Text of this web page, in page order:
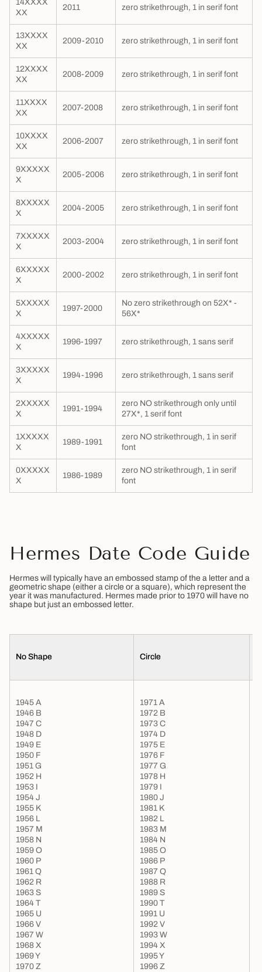
14XXXX
XX
2011 zero strikethrough, 1 in serif font
13XXXX
XX
2009-2010 zero strikethrough, 1 in serif font
12XXXX
XX
2008-2009 zero strikethrough, 1 in serif font
11XXXX
XX
2007-2008 zero strikethrough, 1 in serif font
10XXXX
XX
2006-2007 zero strikethrough, 1 in serif font
9XXXXX
X
2005-2006 zero strikethrough, 1 in serif font
8XXXXX
X
2004-2005 zero strikethrough, 1 in serif font
7XXXXX
X
2003-2004 zero strikethrough, 1 in serif font
6XXXXX
X
2000-2002 zero strikethrough, 1 in serif font
5XXXXX
X
1997-2000
No zero strikethrough on 52X* -
56X*
4XXXXX
X
1996-1997 zero strikethrough, 1 sans serif
3XXXXX
X
1994-1996 zero strikethrough, 1 sans serif
2XXXXX
X
1991-1994
zero NO strikethrough only until
27X*, 1 serif font
1XXXXX
X
1989-1991
zero NO strikethrough, 1 in serif
font
0XXXXX
X
1986-1989
zero NO strikethrough, 1 in serif
font
Hermes Date Code Guide
Hermes will typically have an embossed stamp of the a letter and a
geometric shape (either a circle or a square), which represent the
year it was manufactured. Hermes made prior to 1970 will have no
shape but just an embossed letter.
No Shape Circle
1945 A
1946 B
1947 C
1948 D
1949 E
1950 F
1951 G
1952 H
1953 I
1954 J
1955 K
1956 L
1957 M
1958 N
1959 O
1960 P
1961 Q
1962 R
1963 S
1964 T
1965 U
1966 V
1967 W
1968 X
1969 Y
1970 Z
1971 A
1972 B
1973 C
1974 D
1975 E
1976 F
1977 G
1978 H
1979 I
1980 J
1981 K
1982 L
1983 M
1984 N
1985 O
1986 P
1987 Q
1988 R
1989 S
1990 T
1991 U
1992 V
1993 W
1994 X
1995 Y
1996 Z